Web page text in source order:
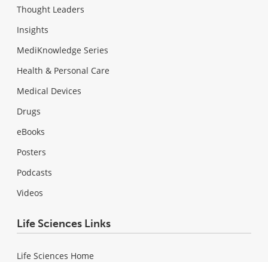
Thought Leaders
Insights
MediKnowledge Series
Health & Personal Care
Medical Devices
Drugs
eBooks
Posters
Podcasts
Videos
Life Sciences Links
Life Sciences Home